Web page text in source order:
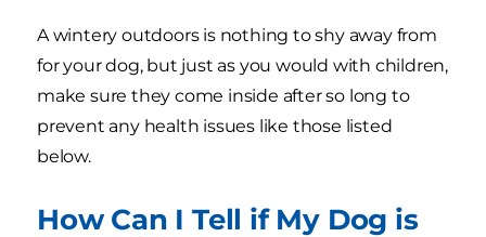
A wintery outdoors is nothing to shy away from
for your dog, but just as you would with children,
make sure they come inside after so long to
prevent any health issues like those listed
below.
How Can I Tell if My Dog is